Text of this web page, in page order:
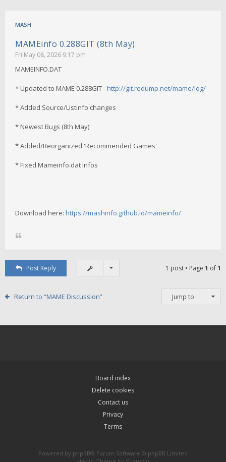
MASH
MAMEinfo 0.288GIT (8th May)
Fri May 08, 2026 9:17 pm
MAMEINFO.DAT
* Updated to MAME 0.288GIT -http://git.redump.net/mame/log/
* Added Source/Listinfo changes
* Newest Bugs (8th May)
* Added/Reorganized 'Recommended Games'
* Fixed Mameinfo.dat infos
Download here: https://mashinfo.github.io/mameinfo/
Post Reply 1 post • Page 1 of1
Return to “MAME Discussion” Jump to
Board index
Delete cookies
Contact us
Privacy
Terms
Powered by phpBB® Forum Software © phpBB Limited